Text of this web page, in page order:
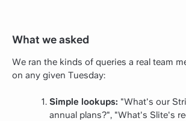
What we asked
We ran the kinds of queries a real team
on any given Tuesday:
Simple lookups: "What's our
annual plans?", "What's Slite's